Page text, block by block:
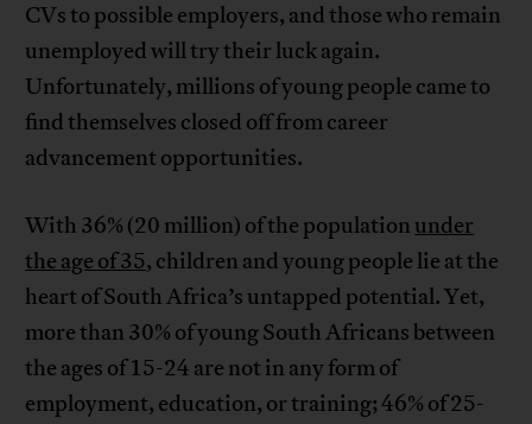
CVs to possible employers, and those who remain
unemployed will try their luck again.
Unfortunately, millions of young people came to
find themselves closed off from career
advancement opportunities.
With 36% (20 million) of the populationunder
the age of 35, children and young people lie at the
heart of South Africa’s untapped potential. Yet,
more than 30% of young South Africans between
the ages of 15-24 are not in any form of
employment, education, or training; 46% of 25-